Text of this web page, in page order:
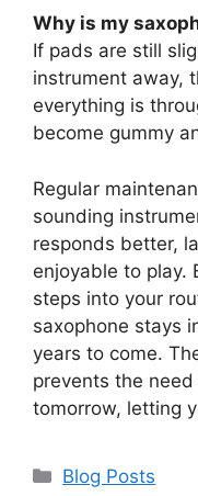
Why is my
If pads are still
instrument away,
everything is
become gummy
Regular
sounding
responds better,
enjoyable to play.
steps into your
saxophone stays
years to come.
prevents the
tomorrow, letting
Categories
Blog Posts